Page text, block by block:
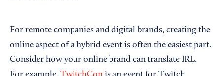
For remote companies and digital brands, creating the
online aspect of a hybrid event is often the easiest part.
Consider how your online brand can translate IRL.